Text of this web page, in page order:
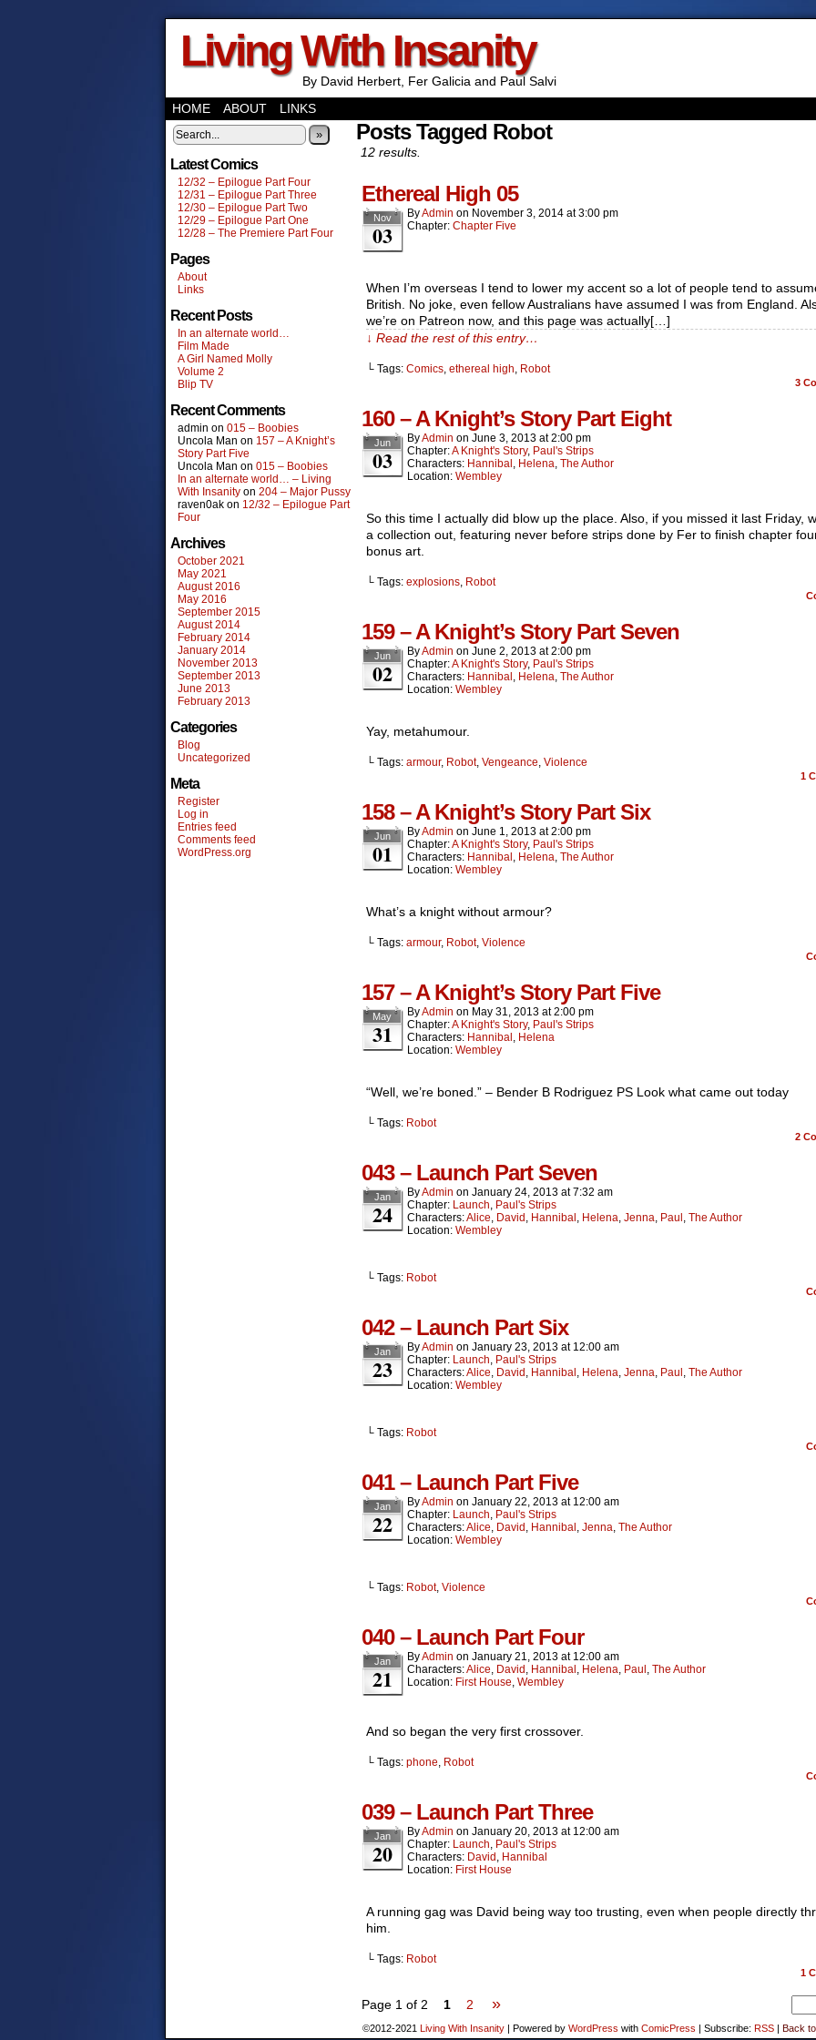
Living With Insanity
By David Herbert, Fer Galicia and Paul Salvi
HOME
ABOUT LINKS
»
Latest Comics
12/32 – Epilogue Part Four
12/31 – Epilogue Part Three
12/30 – Epilogue Part Two
12/29 – Epilogue Part One
12/28 – The Premiere Part Four
Pages
About
Links
Recent Posts
In an alternate world…
Film Made
A Girl Named Molly
Volume 2
Blip TV
Recent Comments
admin on 015 – Boobies
Uncola Man on 157 – A Knight’s
Story Part Five
Uncola Man on 015 – Boobies
In an alternate world… – Living
With Insanity on 204 – Major Pussy
raven0ak on 12/32 – Epilogue Part
Four
Archives
October 2021
May 2021
August 2016
May 2016
September 2015
August 2014
February 2014
January 2014
November 2013
September 2013
June 2013
February 2013
Categories
Blog
Uncategorized
Meta
Register
Log in
Entries feed
Comments feed
WordPress.org
Posts Tagged Robot
12 results.
Ethereal High 05
Nov
03
ByAdmin on November 3, 2014 at3:00 pm
Chapter: Chapter Five
When I’m overseas I tend to lower my accent so a lot of people tend to
British. No joke, even fellow Australians have assumed I was from England.
we’re on Patreon now, and this page was actually[…]
↓ Read the rest of this entry…
└ Tags: Comics, ethereal high, Robot
3
160 – A Knight’s Story Part Eight
Jun
03
ByAdmin on June 3, 2013 at2:00 pm
Chapter:A Knight's Story, Paul's Strips
Characters: Hannibal , Helena, The Author
Location: Wembley
So this time I actually did blow up the place. Also, if you missed it last Friday,
a collection out, featuring never before strips done by Fer to finish chapter
bonus art.
└ Tags: explosions, Robot
159 – A Knight’s Story Part Seven
Jun
02
ByAdmin on June 2, 2013 at2:00 pm
Chapter:A Knight's Story, Paul's Strips
Characters: Hannibal , Helena, The Author
Location: Wembley
Yay, metahumour.
└ Tags: armour, Robot, Vengeance, Violence
1
158 – A Knight’s Story Part Six
Jun
01
ByAdmin on June 1, 2013 at2:00 pm
Chapter:A Knight's Story, Paul's Strips
Characters: Hannibal , Helena, The Author
Location: Wembley
What’s a knight without armour?
└ Tags: armour, Robot, Violence
157 – A Knight’s Story Part Five
May
31
ByAdmin on May 31, 2013 at2:00 pm
Chapter:A Knight's Story, Paul's Strips
Characters: Hannibal , Helena
Location: Wembley
“Well, we’re boned.” – Bender B Rodriguez PS Look what came out today
└ Tags: Robot
2
043 – Launch Part Seven
Jan
24
ByAdmin on January 24, 2013 at7:32 am
Chapter: Launch, Paul's Strips
Characters:Alice, David , Hannibal , Helena, Jenna, Paul , The Author
Location: Wembley
└ Tags: Robot
042 – Launch Part Six
Jan
23
ByAdmin on January 23, 2013 at 12:00 am
Chapter: Launch, Paul's Strips
Characters:Alice, David , Hannibal , Helena, Jenna, Paul , The Author
Location: Wembley
└ Tags: Robot
041 – Launch Part Five
Jan
22
ByAdmin on January 22, 2013 at 12:00 am
Chapter: Launch, Paul's Strips
Characters:Alice, David , Hannibal , Jenna, The Author
Location: Wembley
└ Tags: Robot, Violence
040 – Launch Part Four
Jan
21
ByAdmin on January 21, 2013 at 12:00 am
Characters:Alice, David , Hannibal , Helena, Paul , The Author
Location: First House, Wembley
And so began the very first crossover.
└ Tags: phone, Robot
039 – Launch Part Three
Jan
20
ByAdmin on January 20, 2013 at 12:00 am
Chapter: Launch, Paul's Strips
Characters: David , Hannibal
Location: First House
A running gag was David being way too trusting, even when people directly
him.
└ Tags: Robot
1
Page 1 of 2 1 2 »
©2012-2021 Living With Insanity | Powered by WordPress with ComicPress | Subscribe: RSS | Back